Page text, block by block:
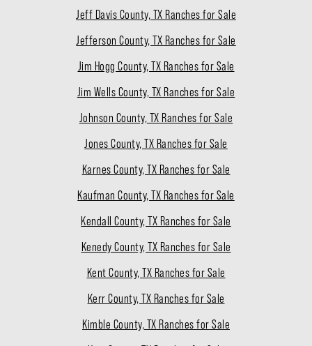
Jeff Davis County, TX Ranches for Sale
Jefferson County, TX Ranches for Sale
Jim Hogg County, TX Ranches for Sale
Jim Wells County, TX Ranches for Sale
Johnson County, TX Ranches for Sale
Jones County, TX Ranches for Sale
Karnes County, TX Ranches for Sale
Kaufman County, TX Ranches for Sale
Kendall County, TX Ranches for Sale
Kenedy County, TX Ranches for Sale
Kent County, TX Ranches for Sale
Kerr County, TX Ranches for Sale
Kimble County, TX Ranches for Sale